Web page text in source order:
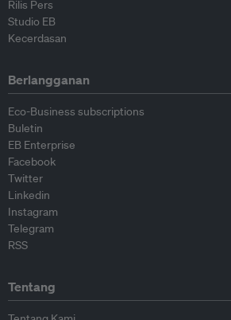
Rilis Pers
Studio EB
Kecerdasan
Berlangganan
Eco-Business subscriptions
Buletin
EB Enterprise
Facebook
Twitter
Linkedin
Instagram
Telegram
RSS
Tentang